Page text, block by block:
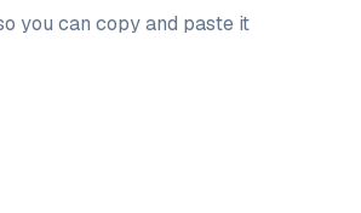
you can copy and paste it